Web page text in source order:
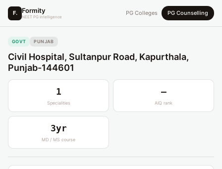
F. Formity
NEET PG Intelligence
PG Colleges PG Counselling
GOVT PUNJAB
Civil Hospital, Sultanpur Road, Kapurthala,
Punjab-144601
1
Specialities
—
AIQ rank
3yr
MD / MS course